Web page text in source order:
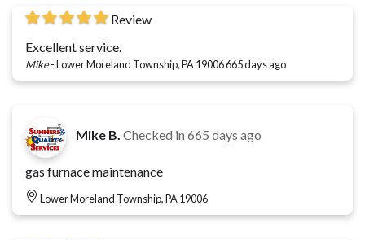
Review
Excellent service.
Mike-Lower Moreland Township, PA 19006665 days ago
Mike B. Checked in 665 days ago
gas furnace maintenance
Lower Moreland Township, PA 19006